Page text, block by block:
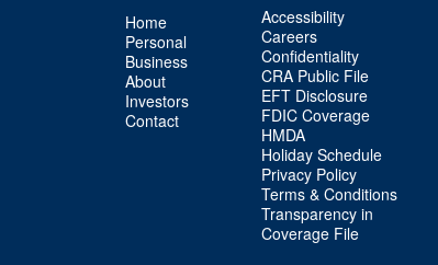
Home
Personal
Business
About
Investors
Contact
Site
Map
2
Accessibility
Careers
Confidentiality
CRA Public File
EFT Disclosure
FDIC Coverage
HMDA
Holiday Schedule
Privacy Policy
Terms & Conditions
Transparency in
Coverage File